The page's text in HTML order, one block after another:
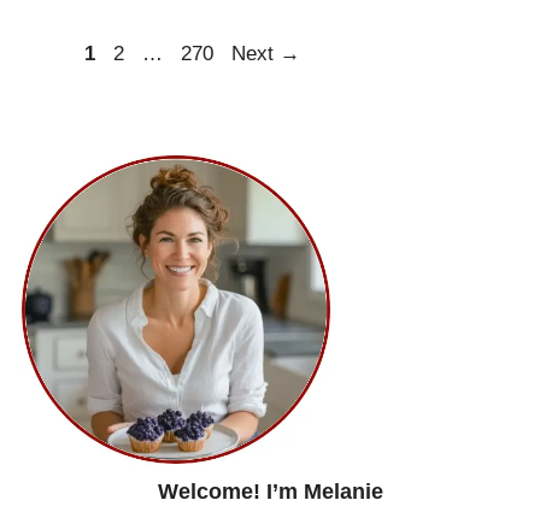
Page
1 Page
2 … Page
270 Next →
Welcome! I’m Melanie